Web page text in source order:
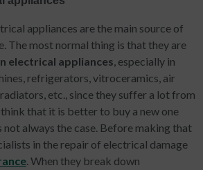
appliances are the main source of
The most normal thing is that they are
electrical appliances, especially in
refrigerators, vitroceramics, air
etc., since they suffer a lot from
that it is better to buy a new one
always the case. Before making that
in the repair of electrical damage
. When they break down